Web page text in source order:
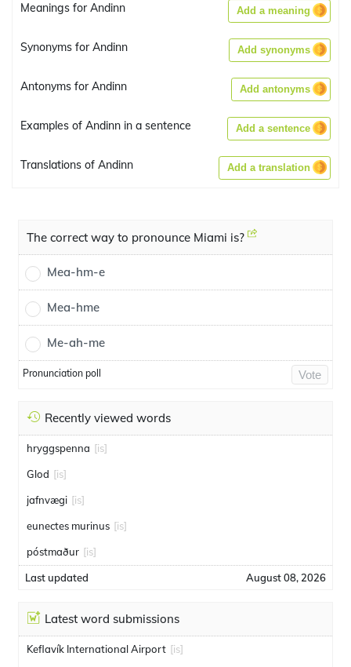
Meanings for Andinn Add a meaning
Synonyms for Andinn Add synonyms
Antonyms for Andinn Add antonyms
Examples of Andinn in a sentence Add a sentence
Translations of Andinn Add a translation
The correct way to pronounce Miami is?
Mea-hm-e
Mea-hme
Me-ah-me
Pronunciation poll Vote
Recently viewed words
hryggspenna [is]
Glod [is]
jafnvægi [is]
eunectes murinus [is]
póstmaður [is]
Last updated August 08, 2026
Latest word submissions
Keflavík International Airport [is]